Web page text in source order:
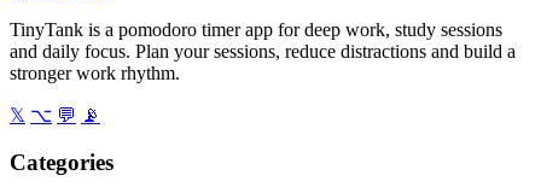
TinyTank is a pomodoro timer app for deep work, study sessions
and daily focus. Plan your sessions, reduce distractions and build a
stronger work rhythm.
𝕏 ⌥ 💬 📡
Categories